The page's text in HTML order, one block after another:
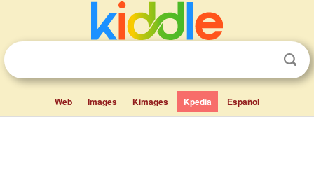
Web Images Kimages Kpedia Español